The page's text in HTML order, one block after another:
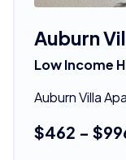
Auburn
Low Income
Auburn Villa
$462 -